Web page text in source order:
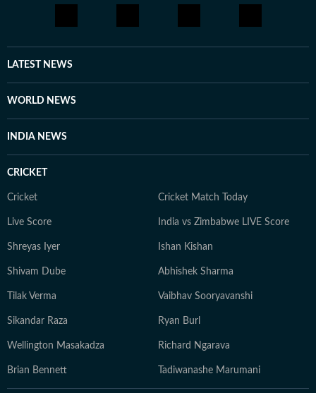
LATEST NEWS
WORLD NEWS
INDIA NEWS
CRICKET
Cricket Cricket Match Today
Live Score India vs Zimbabwe LIVE Score
Shreyas Iyer Ishan Kishan
Shivam Dube Abhishek Sharma
Tilak Verma Vaibhav Sooryavanshi
Sikandar Raza Ryan Burl
Wellington Masakadza Richard Ngarava
Brian Bennett Tadiwanashe Marumani